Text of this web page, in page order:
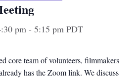
pm - 5:15 pm PDT
core team of volunteers, filmmakers
has the Zoom link. We discuss